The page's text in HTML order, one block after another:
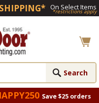
On Select Items
*restrictions apply
Save $25 orders